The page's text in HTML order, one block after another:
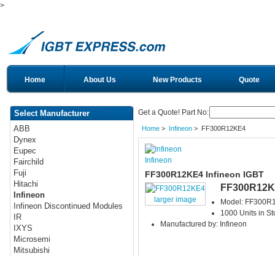
>
Home About Us New Products Quote
Select Manufacturer
ABB
Dynex
Eupec
Fairchild
Fuji
Hitachi
Infineon
Infineon Discontinued Modules
IR
IXYS
Microsemi
Mitsubishi
Get a Quote! Part No:
Home> Infineon> FF300R12KE4
Infineon
FF300R12KE4 Infineon IGBT
larger image
Model:
1000 Units in
Manufactured by: Infineon